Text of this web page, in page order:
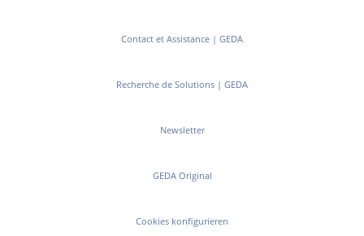
Contact et Assistance | GEDA
Recherche de Solutions | GEDA
Newsletter
GEDA Original
Cookies konfigurieren